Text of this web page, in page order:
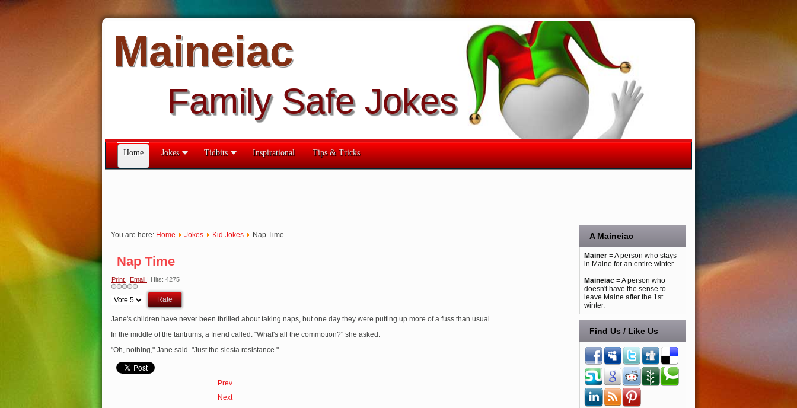
Maineiac
Family Safe Jokes
Home Jokes Tidbits Inspirational Tips & Tricks
You are here: Home Jokes Kid Jokes Nap Time
Nap Time
Print | Email | Hits: 4275
Please
Rate
Jane's children have never been thrilled about taking naps, but one day they were putting up more of a fuss than usual.
In the middle of the tantrums, a friend called. "What's all the commotion?" she asked.
"Oh, nothing," Jane said. "Just the siesta resistance."
Prev
Next
A Maineiac
Mainer = A person who stays
in Maine for an entire winter.
Maineiac = A person who
doesn't have the sense to
leave Maine after the 1st
winter.
Find Us / Like Us